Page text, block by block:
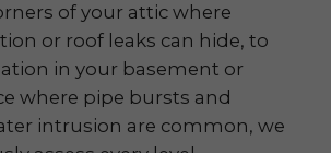
of your attic where
or roof leaks can hide, to
in your basement or
where pipe bursts and
intrusion are common, we